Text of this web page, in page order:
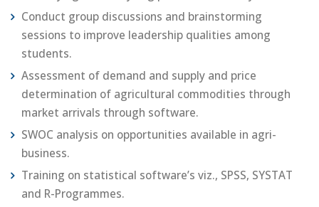
Conduct group discussions and brainstorming
sessions to improve leadership qualities among
students.
Assessment of demand and supply and price
determination of agricultural commodities through
market arrivals through software.
SWOC analysis on opportunities available in agri-
business.
Training on statistical software’s viz., SPSS, SYSTAT
and R-Programmes.